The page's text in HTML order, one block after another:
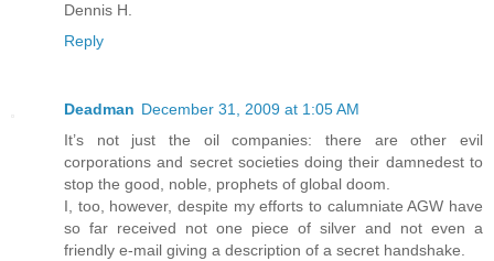
Dennis H.
Reply
Deadman December 31, 2009 at 1:05 AM
It’s not just the oil companies: there are other evil
corporations and secret societies doing their damnedest to
stop the good, noble, prophets of global doom.
I, too, however, despite my efforts to calumniate AGW have
so far received not one piece of silver and not even a
friendly e-mail giving a description of a secret handshake.